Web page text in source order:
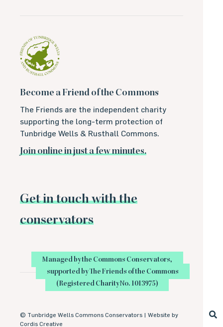
Become a Friend of the Commons
The Friends are the independent charity
supporting the long-term protection of
Tunbridge Wells & Rusthall Commons.
Join online in just a few minutes.
Get in touch with the
conservators
Managed by the Commons Conservators,
supported by The Friends of the Commons
(Registered Charity No. 1013975)
© Tunbridge Wells Commons Conservators | Website by
Cordis Creative